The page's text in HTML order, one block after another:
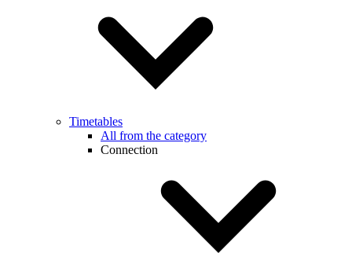
Timetables
All from the category
Connection